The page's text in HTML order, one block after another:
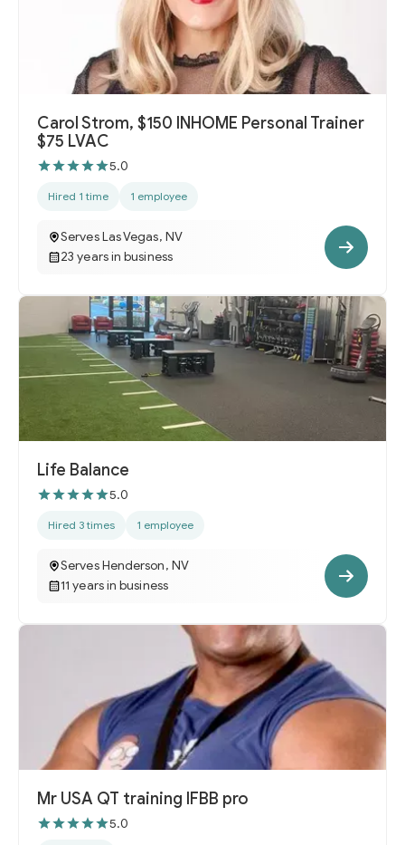
Carol Strom, $150 INHOME Personal Trainer
$75 LVAC
5.0
Hired 1 time 1 employee
Serves Las Vegas, NV
23 years in business
Life Balance
5.0
Hired 3 times 1 employee
Serves Henderson, NV
11 years in business
Mr USA QT training IFBB pro
5.0